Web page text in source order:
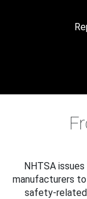
NHTSA
manufacturers
safety-related